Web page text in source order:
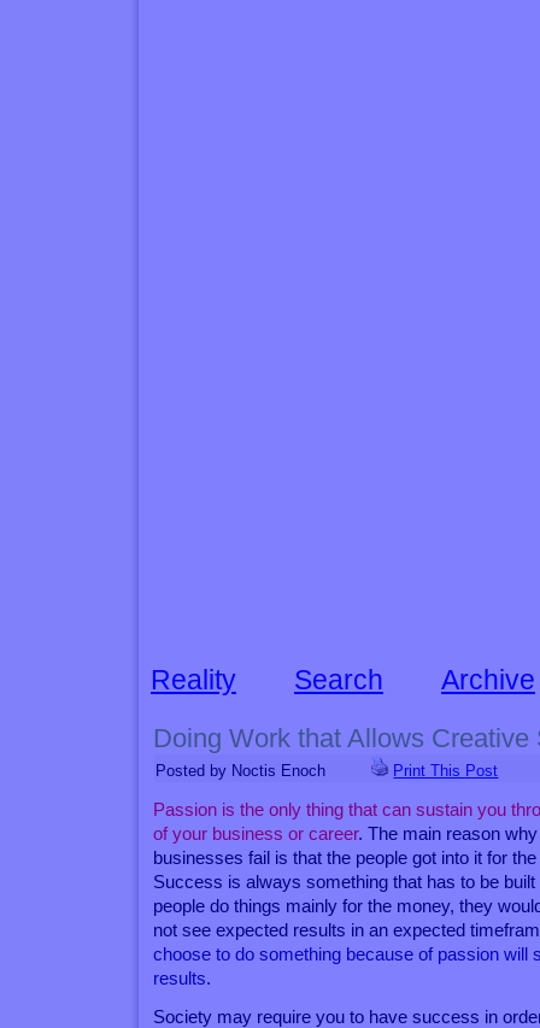
Reality Search Archive
Doing Work that Allows
Posted by Noctis Enoch Print This Post
Passion is the only thing that can sustain you
of your business or career. The main reason
businesses fail is that the people got into it for
Success is always something that has to be
people do things mainly for the money, they
not see expected results in an expected
choose to do something because of passion will
results.
Society may require you to have success in